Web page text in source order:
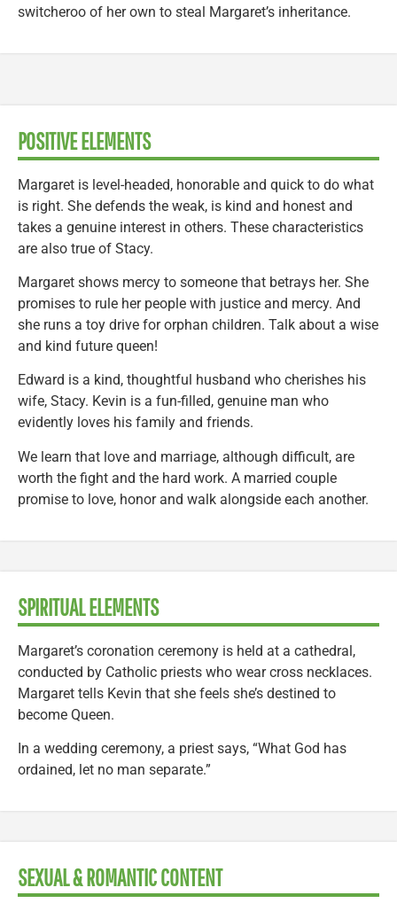
switcheroo of her own to steal Margaret’s inheritance.
POSITIVE ELEMENTS
Margaret is level-headed, honorable and quick to do what
is right. She defends the weak, is kind and honest and
takes a genuine interest in others. These characteristics
are also true of Stacy.
Margaret shows mercy to someone that betrays her. She
promises to rule her people with justice and mercy. And
she runs a toy drive for orphan children. Talk about a wise
and kind future queen!
Edward is a kind, thoughtful husband who cherishes his
wife, Stacy. Kevin is a fun-filled, genuine man who
evidently loves his family and friends.
We learn that love and marriage, although difficult, are
worth the fight and the hard work. A married couple
promise to love, honor and walk alongside each another.
SPIRITUAL ELEMENTS
Margaret’s coronation ceremony is held at a cathedral,
conducted by Catholic priests who wear cross necklaces.
Margaret tells Kevin that she feels she’s destined to
become Queen.
In a wedding ceremony, a priest says, “What God has
ordained, let no man separate.”
SEXUAL & ROMANTIC CONTENT